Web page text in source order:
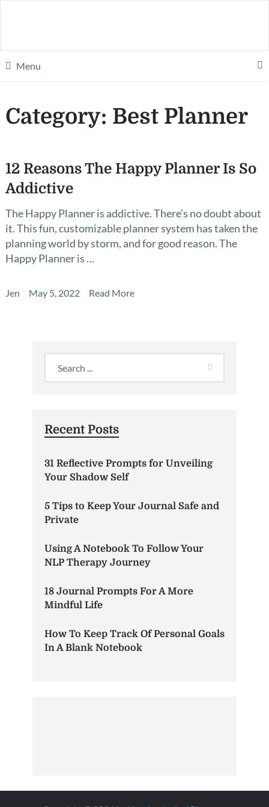
Menu
Category: Best Planner
12 Reasons The Happy Planner Is So
Addictive
The Happy Planner is addictive. There’s no doubt about
it. This fun, customizable planner system has taken the
planning world by storm, and for good reason. The
Happy Planner is …
Jen May 5, 2022 Read More
Recent Posts
31 Reflective Prompts for Unveiling
Your Shadow Self
5 Tips to Keep Your Journal Safe and
Private
Using A Notebook To Follow Your
NLP Therapy Journey
18 Journal Prompts For A More
Mindful Life
How To Keep Track Of Personal Goals
In A Blank Notebook